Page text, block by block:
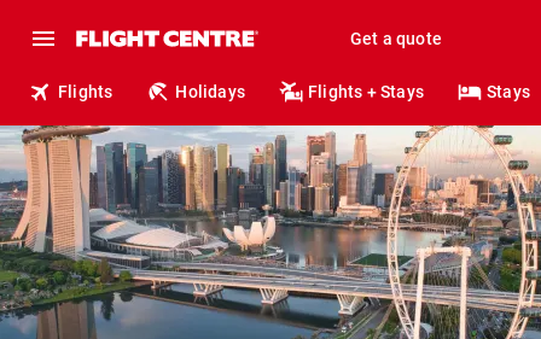
Get a quote
Flights Holidays Flights + Stays Stays